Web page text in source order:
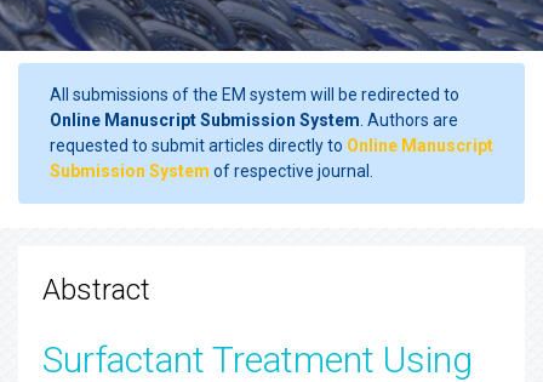
All submissions of the EM system will be redirected to
Online Manuscript Submission System . Authors are
requested to submit articles directly to Online Manuscript
Submission System of respective journal.
Abstract
Surfactant Treatment Using